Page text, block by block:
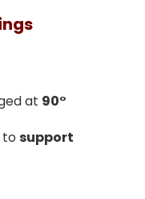
at 90°
to support